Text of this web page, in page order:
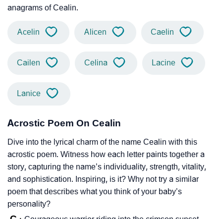
anagrams of Cealin.
Acelin Alicen Caelin
Cailen Celina Lacine
Lanice
Acrostic Poem On Cealin
Dive into the lyrical charm of the name Cealin with this
acrostic poem. Witness how each letter paints together a
story, capturing the name’s individuality, strength, vitality,
and sophistication. Inspiring, is it? Why not try a similar
poem that describes what you think of your baby’s
personality?